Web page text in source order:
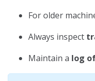
For older
Always inspect
Maintain a log